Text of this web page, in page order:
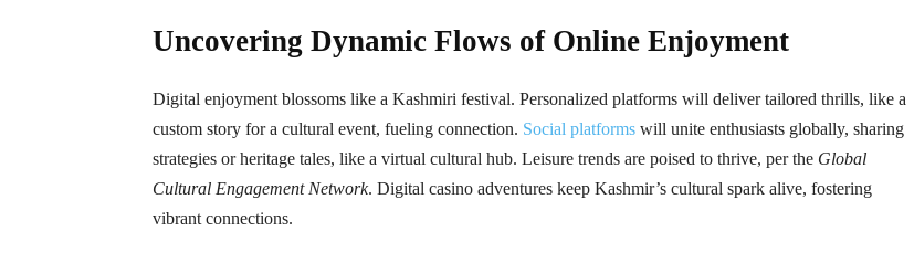
Uncovering Dynamic Flows of Online Enjoyment
Digital enjoyment blossoms like a Kashmiri festival. Personalized platforms will deliver tailored thrills, like a
custom story for a cultural event, fueling connection. Social platforms will unite enthusiasts globally, sharing
strategies or heritage tales, like a virtual cultural hub. Leisure trends are poised to thrive, per the Global
Cultural Engagement Network. Digital casino adventures keep Kashmir’s cultural spark alive, fostering
vibrant connections.